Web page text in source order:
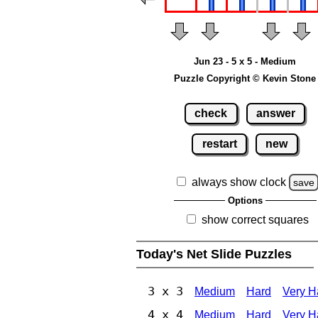
Jun 23 - 5 x 5 - Medium
Puzzle Copyright © Kevin Stone
check answer
restart new
always show clock save
Options
show correct squares
Today's Net Slide Puzzles
3 x 3 Medium Hard Very
4 x 4 Medium Hard Very